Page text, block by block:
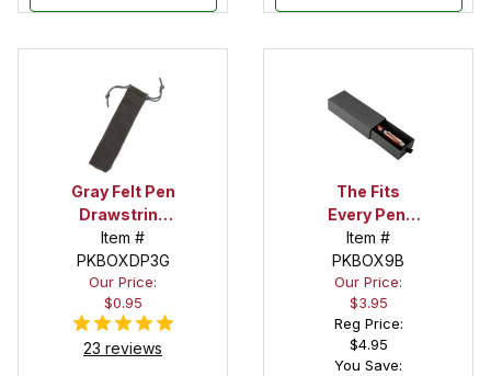
Gray Felt Pen
Drawstring
Pouch
Item #
PKBOXDP3G
Our Price:
$0.95
23 reviews
The Fits
Every Pen!
Deep Pocket
Pen Box with
Black Felt
Interior
Item #
PKBOX9B
Our Price:
$3.95
Reg Price:
$4.95
You Save: